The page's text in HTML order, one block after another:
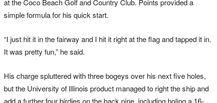
simple formula for his quick start.
“I just hit it in the fairway and I hit it right at the flag and tapped it in.
It was pretty fun,” he said.
His charge spluttered with three bogeys over his next five holes,
but the University of Illinois product managed to right the ship and
add a further four birdies on the back nine, including holing a 16-